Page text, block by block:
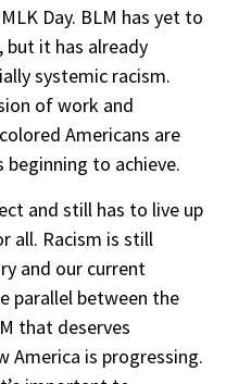
Day. BLM has yet to
but it has already
systemic racism.
of work and
Americans are
to achieve.
and still has to live up
all. Racism is still
and our current
parallel between the
that deserves
America is progressing.